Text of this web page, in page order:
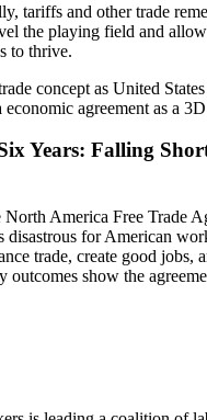
tariffs and other trade
the playing field and
to thrive.
Years: Falling
America Free Trade
for American
trade, create good jobs,
outcomes show the